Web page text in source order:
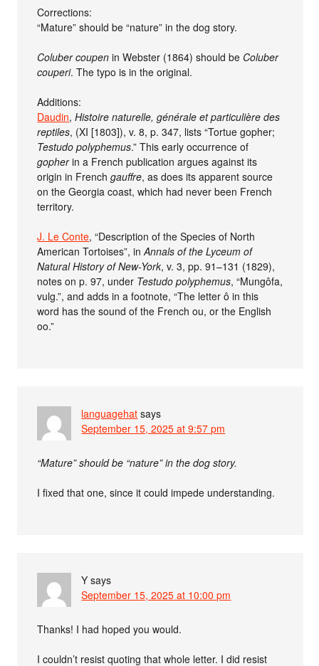
Corrections:
“Mature” should be “nature” in the dog story.
Coluber coupen in Webster (1864) should be Coluber
couperi. The typo is in the original.
Additions:
Daudin,Histoire naturelle, générale et particulière des
reptiles, (XI [1803]), v. 8, p. 347, lists “Tortue gopher;
Testudo polyphemus.” This early occurrence of
gopherin a French publication argues against its
origin in Frenchgauffre, as does its apparent source
on the Georgia coast, which had never been French
territory.
J. Le Conte, “Description of the Species of North
American Tortoises”, inAnnals of the Lyceum of
Natural History of New-York, v. 3, pp. 91–131 (1829),
notes on p. 97, under Testudo polyphemus, “Mungôfa,
vulg.”, and adds in a footnote, “The letter ô in this
word has the sound of the French ou, or the English
oo.”
languagehat says
September 15, 2025 at 9:57 pm
“Mature” should be “nature” in the dog story.
I fixed that one, since it could impede understanding.
Y says
September 15, 2025 at 10:00 pm
Thanks! I had hoped you would.
I couldn’t resist quoting that whole letter. I did resist